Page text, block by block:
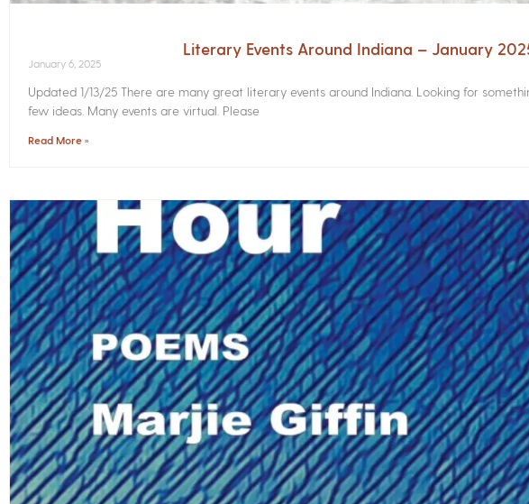
Literary Events Around Indiana – January
January 6, 2025
Updated 1/13/25 There are many great literary events around Indiana. Looking for
few ideas. Many events are virtual. Please
Read More »